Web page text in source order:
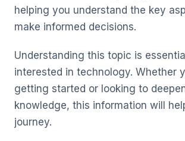
helping you understand the key
make informed decisions.
Understanding this topic is
interested in technology. Whether
getting started or looking to
knowledge, this information will
journey.